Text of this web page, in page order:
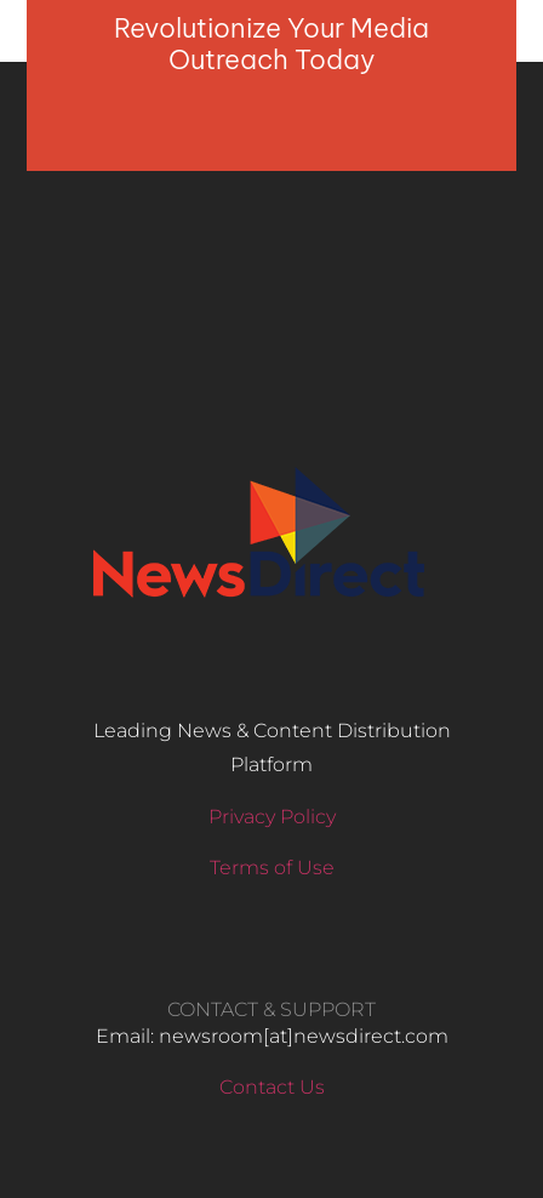
Revolutionize Your Media
Outreach Today
Leading News & Content Distribution
Platform
Privacy Policy
Terms of Use
CONTACT & SUPPORT
Email: newsroom[at]newsdirect.com
Contact Us